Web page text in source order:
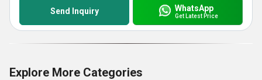
Send Inquiry WhatsApp
Get Latest Price
Explore More Categories